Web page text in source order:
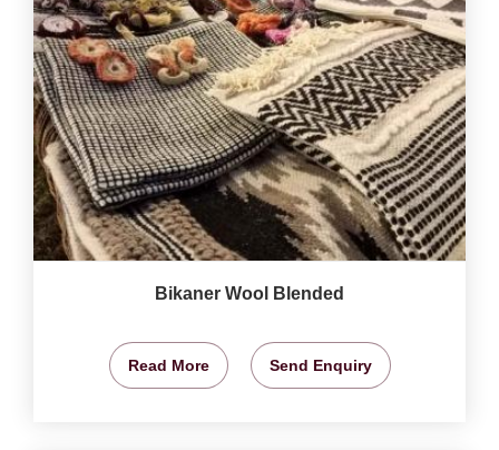
Bikaner Wool Blended
Read More Send Enquiry